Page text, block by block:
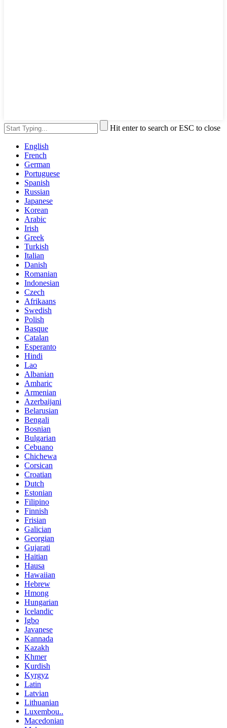
Hit enter to search or ESC to close
English
French
German
Portuguese
Spanish
Russian
Japanese
Korean
Arabic
Irish
Greek
Turkish
Italian
Danish
Romanian
Indonesian
Czech
Afrikaans
Swedish
Polish
Basque
Catalan
Esperanto
Hindi
Lao
Albanian
Amharic
Armenian
Azerbaijani
Belarusian
Bengali
Bosnian
Bulgarian
Cebuano
Chichewa
Corsican
Croatian
Dutch
Estonian
Filipino
Finnish
Frisian
Galician
Georgian
Gujarati
Haitian
Hausa
Hawaiian
Hebrew
Hmong
Hungarian
Icelandic
Igbo
Javanese
Kannada
Kazakh
Khmer
Kurdish
Kyrgyz
Latin
Latvian
Lithuanian
Luxembou..
Macedonian